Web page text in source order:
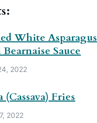
White Asparagus
Sauce
2022
(Cassava) Fries
2022